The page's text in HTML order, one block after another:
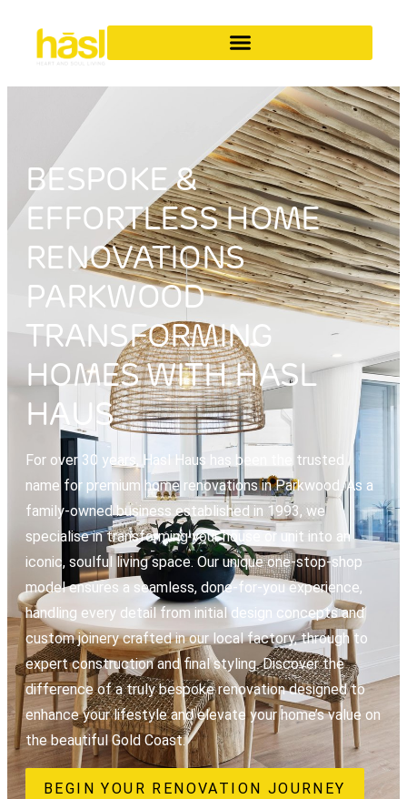
BESPOKE &
EFFORTLESS HOME
RENOVATIONS
PARKWOOD
TRANSFORMING
HOMES WITH HASL
HAUS
For over 30 years, Hasl Haus has been the trusted
name for premium home renovations in Parkwood. As a
family-owned business established in 1993, we
specialise in transforming your house or unit into an
iconic, soulful living space. Our unique one-stop-shop
model ensures a seamless, done-for-you experience,
handling every detail from initial design concepts and
custom joinery crafted in our local factory, through to
expert construction and final styling. Discover the
difference of a truly bespoke renovation designed to
enhance your lifestyle and elevate your home’s value on
the beautiful Gold Coast.
BEGIN YOUR RENOVATION JOURNEY